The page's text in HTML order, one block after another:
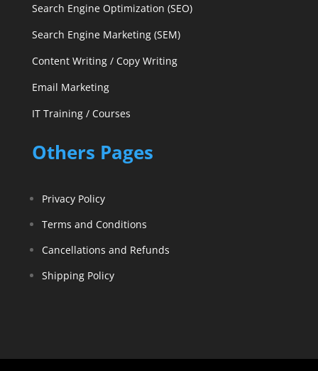
Search Engine Optimization (SEO)
Search Engine Marketing (SEM)
Content Writing / Copy Writing
Email Marketing
IT Training / Courses
Others Pages
Privacy Policy
Terms and Conditions
Cancellations and Refunds
Shipping Policy